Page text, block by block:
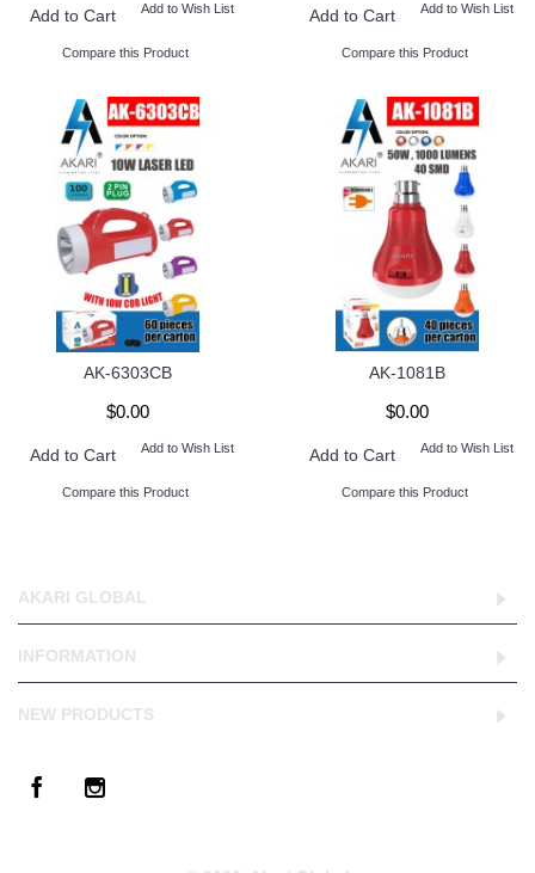
Add to Cart Add to Wish List
Compare this Product
Add to Cart Add to Wish List
Compare this Product
AK-6303CB
$0.00
Add to Cart Add to Wish List
Compare this Product
AK-1081B
$0.00
Add to Cart Add to Wish List
Compare this Product
AKARI GLOBAL
INFORMATION
NEW PRODUCTS